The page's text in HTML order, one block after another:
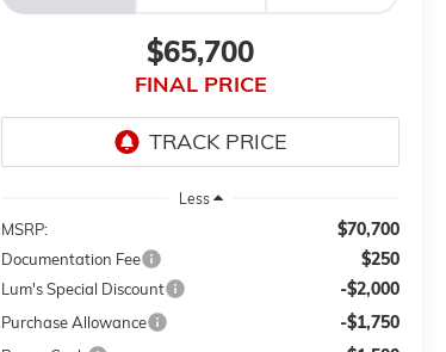
$65,700
FINAL PRICE
Less
MSRP: $70,700
Documentation Fee $250
Lum's Special Discount -$2,000
Purchase Allowance -$1,750